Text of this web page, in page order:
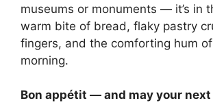
museums or monuments — it’s in
warm bite of bread, flaky pastry
fingers, and the comforting hum
morning.
Bon appétit — and may your next